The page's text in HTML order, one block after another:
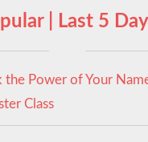
| Last 5
the Power of Your
Class